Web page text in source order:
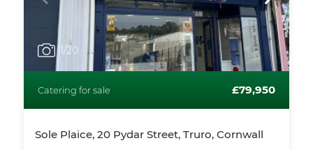
1/20
Catering for sale £79,950
Sole Plaice, 20 Pydar Street, Truro, Cornwall